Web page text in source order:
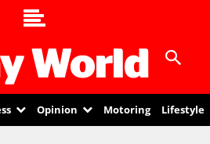
Opinion Motoring Lifestyle